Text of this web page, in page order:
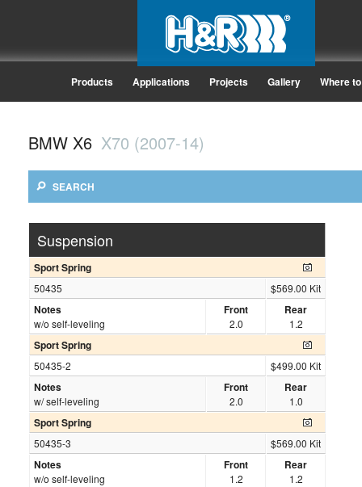
Products Applications Projects Gallery Where
BMW X6 X70 (2007-14)
SEARCH
Suspension
Sport Spring
50435 $569.00 Kit
Notes
w/o self-leveling
Front
2.0
Rear
1.2
Sport Spring
50435-2 $499.00 Kit
Notes
w/ self-leveling
Front
2.0
Rear
1.0
Sport Spring
50435-3 $569.00 Kit
Notes
w/o self-leveling
Front
1.2
Rear
1.2